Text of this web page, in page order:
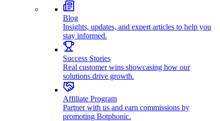
Blog
Insights, updates, and expert articles to help you
stay informed.
Success Stories
Real customer wins showcasing how our
solutions drive growth.
Affiliate Program
Partner with us and earn commissions by
promoting Botphonic.